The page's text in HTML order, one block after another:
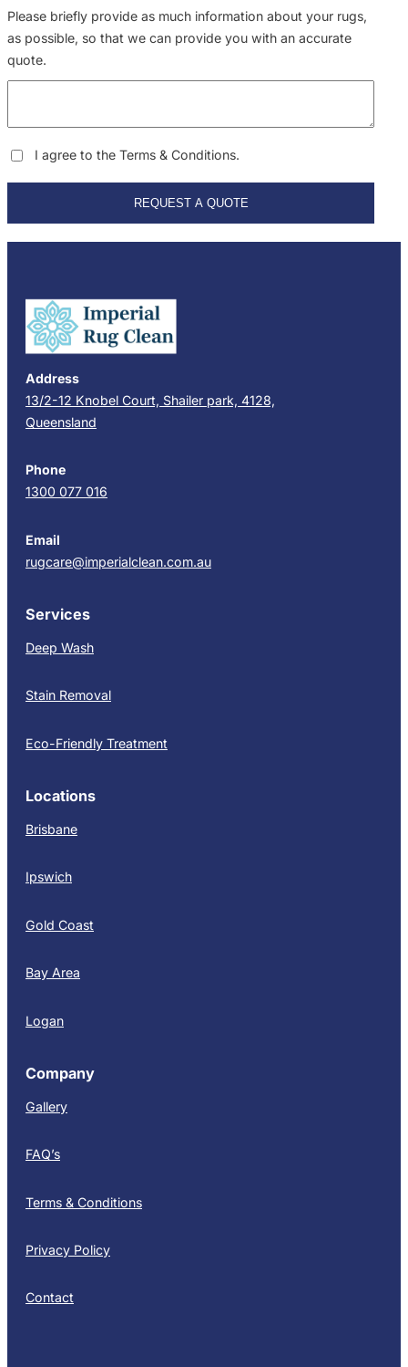
Please briefly provide as much information about your rugs,
as possible, so that we can provide you with an accurate
quote.
I agree to the Terms & Conditions.
REQUEST A QUOTE
Address
13/2-12 Knobel Court, Shailer park, 4128,
Queensland
Phone
1300 077 016
Email
rugcare@imperialclean.com.au
Services
Deep Wash
Stain Removal
Eco-Friendly Treatment
Locations
Brisbane
Ipswich
Gold Coast
Bay Area
Logan
Company
Gallery
FAQ’s
Terms & Conditions
Privacy Policy
Contact